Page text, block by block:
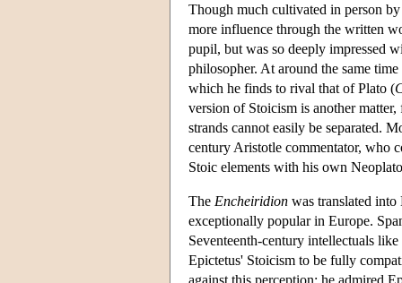
Though much cultivated in person
more influence through the written
pupil, but was so deeply impressed
philosopher. At around the same
which he finds to rival that of Plato (
version of Stoicism is another
strands cannot easily be separated.
century Aristotle commentator, who
Stoic elements with his own
The Encheiridion was translated
exceptionally popular in Europe.
Seventeenth-century intellectuals
Epictetus' Stoicism to be fully
against this perception; he admired